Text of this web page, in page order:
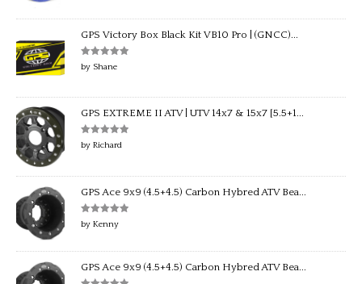
GPS Victory Box Black Kit VB10 Pro | (GNCC)...
Rated
of 5
by Shane
GPS EXTREME II ATV | UTV 14x7 & 15x7 [5.5+1...
Rated5out
of 5
by Richard
GPS Ace 9x9 (4.5+4.5) Carbon Hybred ATV Bea...
Rated5out
of 5
by Kenny
GPS Ace 9x9 (4.5+4.5) Carbon Hybred ATV Bea...